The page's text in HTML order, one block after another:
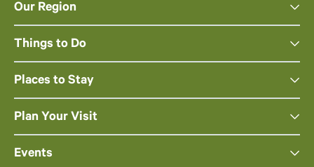
Our Region
Things to Do
Places to Stay
Plan Your Visit
Events